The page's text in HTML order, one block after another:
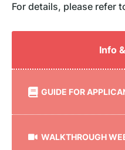
For details, please refer
Info
GUIDE FOR
WALKTHROUGH